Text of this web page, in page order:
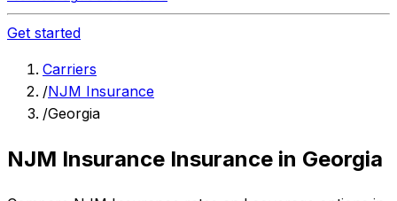
Get started
Carriers
/NJM Insurance
/Georgia
NJM Insurance Insurance in Georgia